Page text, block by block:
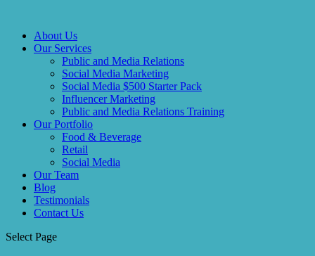
About Us
Our Services
Public and Media Relations
Social Media Marketing
Social Media $500 Starter Pack
Influencer Marketing
Public and Media Relations Training
Our Portfolio
Food & Beverage
Retail
Social Media
Our Team
Blog
Testimonials
Contact Us
Select Page